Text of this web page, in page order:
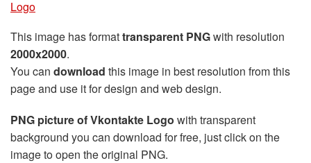
Logo
This image has formattransparent PNGwith resolution
2000x2000.
You can download this image in best resolution from this
page and use it for design and web design.
PNG picture of Vkontakte Logo with transparent
background you can download for free, just click on the
image to open the original PNG.